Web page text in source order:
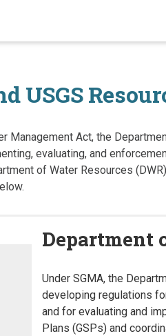
USGS
Management Act, the
evaluating, and
of Water Resources
Department
Under SGMA, the
developing regulations
and for evaluating and
Plans (GSPs) and